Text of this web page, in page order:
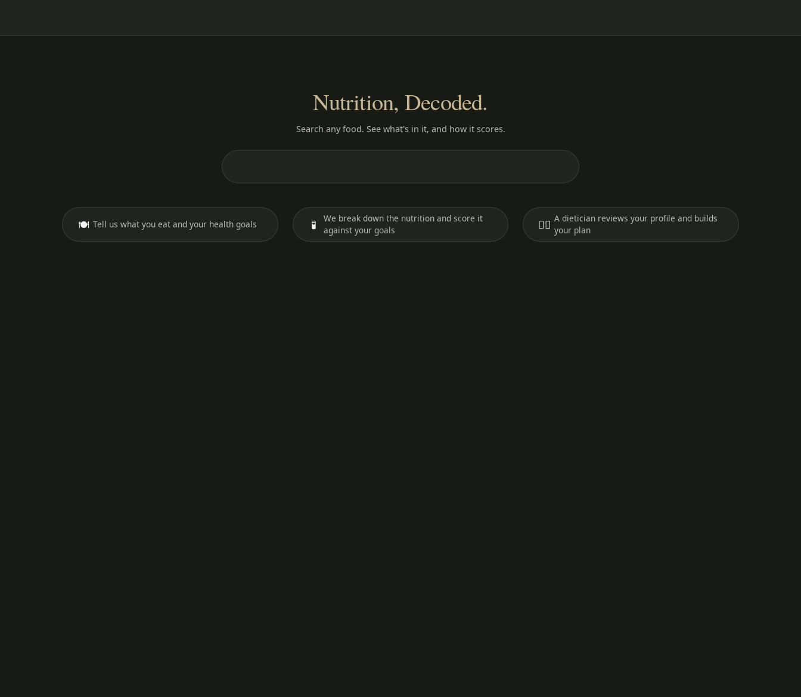
Nutrition, Decoded.
Search any food. See what's in it, and how it scores.
🍽️ Tell us what you eat and your health goals 🧪
We break down the nutrition and score it
against your goals
🧑‍⚕️ A dietician reviews your profile and builds
your plan